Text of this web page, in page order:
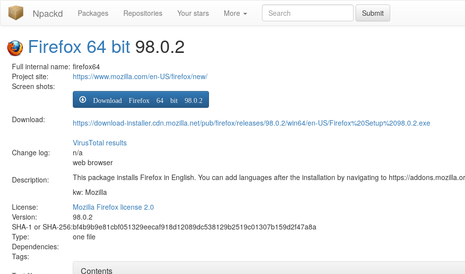
Npackd Packages Repositories Your stars More Submit
Firefox 64 bit 98.0.2
Full internal name: firefox64
Project site:
https://www.mozilla.com/en-US/firefox/new/
Screen shots:
Download:
Download Firefox 64 bit 98.0.2
https://download-installer.cdn.mozilla.net/pub/firefox/releases/98.0.2/win64/en-US/Firefox%20Setup%2098.0.2.exe
VirusTotal results
Change log:
n/a
Description:
web browser
This package installs Firefox in English. You can add languages after the installation by navigating to https://
kw: Mozilla
License:
Mozilla Firefox license 2.0
Version:
98.0.2
SHA-1 or SHA-256:bf4b9b9e81cbf051329eecaf918d12089dc538129b2519c01307b159d2f47a8a
Type:
one file
Dependencies:
Tags:
Contents